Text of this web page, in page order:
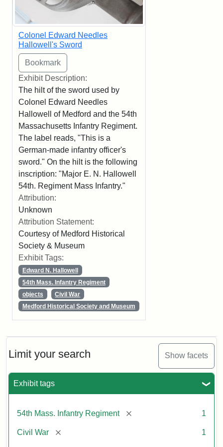
Limit your search Show facets
Exhibit tags
54th Mass. Infantry Regiment [remove] 1
Civil War [remove] 1
Colonel Edward Needles
Hallowell's Sword
Exhibit Description:
The hilt of the sword used by
Colonel Edward Needles
Hallowell of Medford and the 54th
Massachusetts Infantry Regiment.
The label reads, "This is a
German-made infantry officer's
sword." On the hilt is the following
inscription: "Major E. N. Hallowell
54th. Regiment Mass Infantry."
Attribution:
Unknown
Attribution Statement:
Courtesy of Medford Historical
Society & Museum
Exhibit Tags:
Edward N. Hallowell
54th Mass. Infantry Regiment
objects
Civil War
Medford Historical Society and Museum